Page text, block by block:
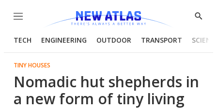
Menu
Show
TECH ENGINEERING OUTDOOR TRANSPORT
TINY HOUSES
Nomadic hut shepherds in
a new form of tiny living